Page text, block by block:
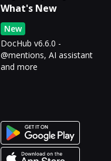
What's New
New
DocHub v6.6.0 -
@mentions, AI assistant
and more